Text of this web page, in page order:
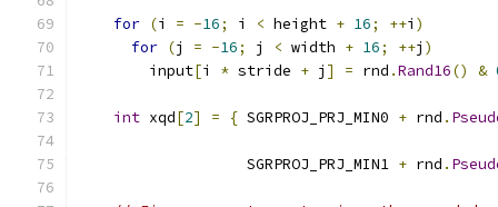
for (i = -16; i < height + 16; ++i )
for (j = -16; j < width + 16; ++j )
        input
[i * stride + j ] = rnd .Rand16() &
int xqd[2] = { SGRPROJ_PRJ_MIN0 + rnd .
                   SGRPROJ_PRJ_MIN1
+ rnd .